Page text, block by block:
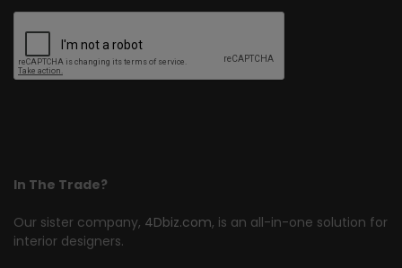
In The Trade?
Our sister company, 4Dbiz.com, is an all-in-one solution for
interior designers.